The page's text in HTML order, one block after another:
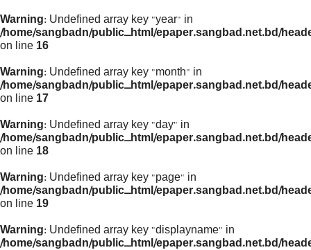
Warning: Undefined array key "year" in
/home/sangbadn/public_html/epaper.sangbad.net.bd/
on line 16
Warning: Undefined array key "month" in
/home/sangbadn/public_html/epaper.sangbad.net.bd/
on line 17
Warning: Undefined array key "day" in
/home/sangbadn/public_html/epaper.sangbad.net.bd/
on line 18
Warning: Undefined array key "page" in
/home/sangbadn/public_html/epaper.sangbad.net.bd/
on line 19
Warning: Undefined array key "displayname" in
/home/sangbadn/public_html/epaper.sangbad.net.bd/